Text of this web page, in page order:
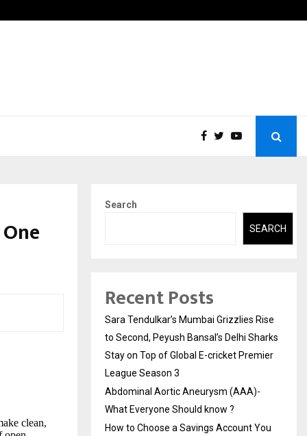
clean,
Search
SEARCH
Recent Posts
Sara Tendulkar’s Mumbai Grizzlies Rise
to Second, Peyush Bansal’s Delhi Sharks
Stay on Top of Global E-cricket Premier
League Season 3
Abdominal Aortic Aneurysm (AAA)-
What Everyone Should know ?
How to Choose a Savings Account You